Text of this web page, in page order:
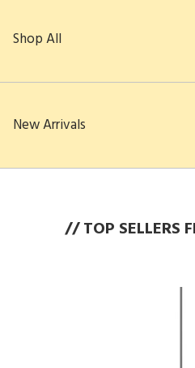
Shop All
New Arrivals
// TOP SELLERS